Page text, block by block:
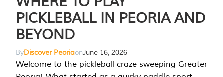
PICKLEBALL IN PEORIA AND
BEYOND
ByDiscover PeoriaonJune 16, 2026
Welcome to the pickleball craze sweeping Greater